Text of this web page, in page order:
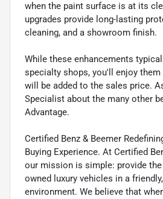
when the paint surface is at its
upgrades provide long-lasting
cleaning, and a showroom finish.
While these enhancements
specialty shops, you'll enjoy
will be added to the sales price.
Specialist about the many other
Advantage.
Certified Benz & Beemer
Buying Experience. At Certified
our mission is simple: provide
owned luxury vehicles in a
environment. We believe that